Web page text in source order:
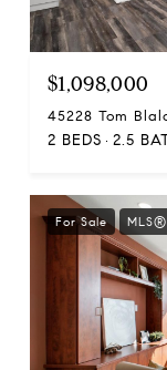
$1,098,000
45228 Tom
2 BEDS 2.5
For Sale